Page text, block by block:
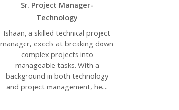
Sr. Project Manager-
Technology
Ishaan, a skilled technical project
manager, excels at breaking down
complex projects into
manageable tasks. With a
background in both technology
and project management, he....